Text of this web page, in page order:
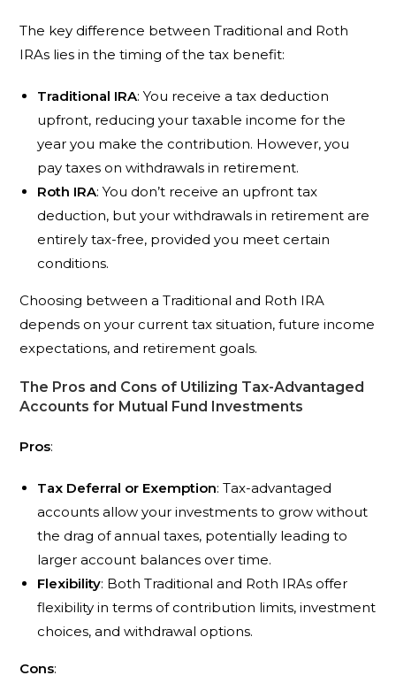
The key difference between Traditional and Roth
IRAs lies in the timing of the tax benefit:
Traditional IRA: You receive a tax deduction
upfront, reducing your taxable income for the
year you make the contribution. However, you
pay taxes on withdrawals in retirement.
Roth IRA: You don’t receive an upfront tax
deduction, but your withdrawals in retirement are
entirely tax-free, provided you meet certain
conditions.
Choosing between a Traditional and Roth IRA
depends on your current tax situation, future income
expectations, and retirement goals.
The Pros and Cons of Utilizing Tax-Advantaged
Accounts for Mutual Fund Investments
Pros:
Tax Deferral or Exemption: Tax-advantaged
accounts allow your investments to grow without
the drag of annual taxes, potentially leading to
larger account balances over time.
Flexibility: Both Traditional and Roth IRAs offer
flexibility in terms of contribution limits, investment
choices, and withdrawal options.
Cons: